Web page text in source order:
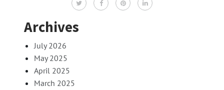
Archives
July 2026
May 2025
April 2025
March 2025